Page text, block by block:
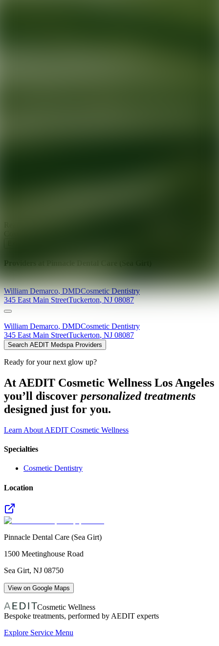
Providers at
William Demarco,DMDCosmetic Dentistry
345 East Main StreetTuckerton, NJ 08087
William Demarco, DMDCosmetic Dentistry
345 East Main StreetTuckerton, NJ 08087
Search AEDIT Medspa Providers
Ready for your next glow up?
At AEDIT Cosmetic Wellness Los Angeles
you’ll discover personalized treatments
designed just for you.
Learn About AEDIT Cosmetic Wellness
Specialties
Cosmetic Dentistry
Location
Pinnacle Dental Care (Sea Girt)
1500 Meetinghouse Road
Sea Girt, NJ 08750
View on Google Maps
Cosmetic Wellness
Bespoke treatments, performed by AEDIT experts
Explore Service Menu